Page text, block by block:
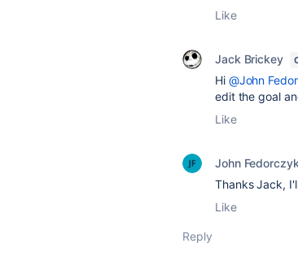
Like
Jack Brickey
Hi @John
edit the goal
Like
John Fedorczyk
Thanks Jack,
Like
Reply